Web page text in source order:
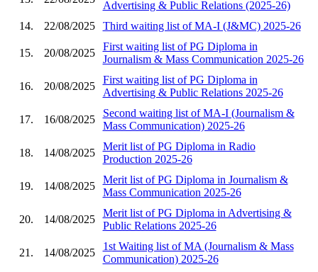
Advertising & Public Relations (2025-26)
14.
22/08/2025 Third waiting list of MA-I (J&MC) 2025-26
15. 20/08/2025
First waiting list of PG Diploma in
Journalism & Mass Communication 2025-26
16. 20/08/2025
First waiting list of PG Diploma in
Advertising & Public Relations 2025-26
17. 16/08/2025
Second waiting list of MA-I (Journalism &
Mass Communication) 2025-26
18. 14/08/2025
Merit list of PG Diploma in Radio
Production 2025-26
19. 14/08/2025
Merit list of PG Diploma in Journalism &
Mass Communication 2025-26
20. 14/08/2025
Merit list of PG Diploma in Advertising &
Public Relations 2025-26
21. 14/08/2025
1st Waiting list of MA (Journalism & Mass
Communication) 2025-26